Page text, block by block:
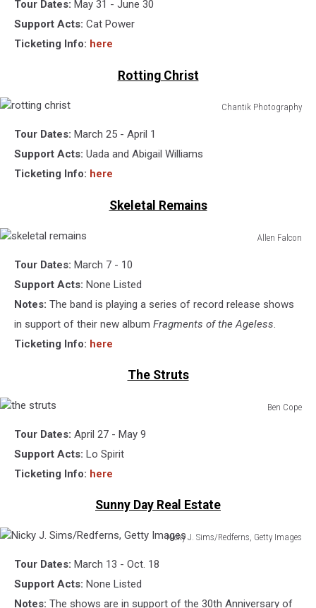
Tour Dates: May 31 - June 30
Support Acts: Cat Power
Ticketing Info: here
Rotting Christ
Chantik Photography
christTour Dates: March 25 - April 1
Support Acts: Uada and Abigail Williams
Ticketing Info: here
Skeletal Remains
Allen Falcon
remains
Tour Dates: March 7 - 10
Support Acts: None Listed
Notes: The band is playing a series of record release shows
in support of their new album Fragments of the Ageless
Ticketing Info: here
The Struts
Ben Cope
strutsTour Dates: April 27 - May 9
Support Acts: Lo Spirit
Ticketing Info: here
Sunny Day Real Estate
Nicky J. Sims/Redferns, Getty Images
Sims/Redferns,
Getty
Tour Dates: March 13 - Oct. 18
Support Acts: None Listed
Notes: The shows are in support of the 30th Anniversary of